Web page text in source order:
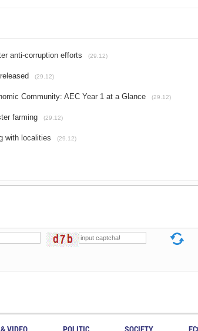
anti-corruption efforts (29.12)
(29.12)
Community: AEC Year 1 at a Glance (29.12)
farming (29.12)
with localities (29.12)